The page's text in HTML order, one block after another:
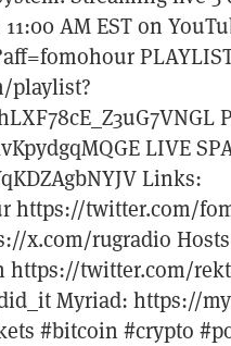
AM EST on
playlist?
LIVE
Links:
https://twitter.com/
x.com/rugradio
twitter.com/
Myriad: https://
#bitcoin #crypto